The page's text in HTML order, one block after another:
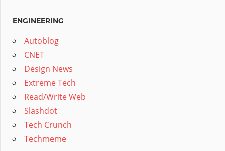
ENGINEERING
Autoblog
CNET
Design News
Extreme Tech
Read/Write Web
Slashdot
Tech Crunch
Techmeme